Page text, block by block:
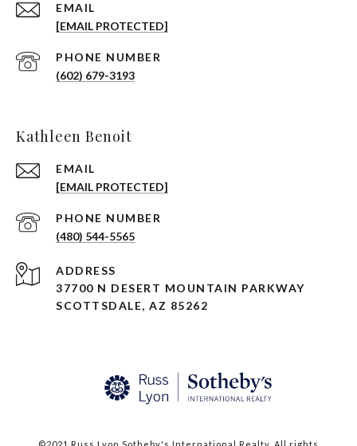
EMAIL
[EMAIL PROTECTED]
PHONE NUMBER
(602) 679-3193
Kathleen Benoit
EMAIL
[EMAIL PROTECTED]
PHONE NUMBER
(480) 544-5565
ADDRESS
37700 N DESERT MOUNTAIN PARKWAY
SCOTTSDALE, AZ 85262